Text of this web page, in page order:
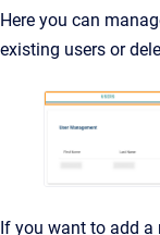
Here you can
existing users or
If you want to add a